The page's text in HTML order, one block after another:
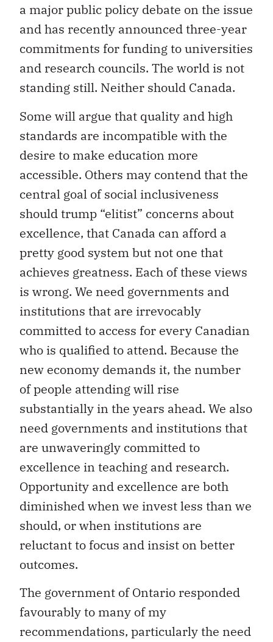
a major public policy debate on the issue
and has recently announced three-year
commitments for funding to universities
and research councils. The world is not
standing still. Neither should Canada.
Some will argue that quality and high
standards are incompatible with the
desire to make education more
accessible. Others may contend that the
central goal of social inclusiveness
should trump “elitist” concerns about
excellence, that Canada can afford a
pretty good system but not one that
achieves greatness. Each of these views
is wrong. We need governments and
institutions that are irrevocably
committed to access for every Canadian
who is qualified to attend. Because the
new economy demands it, the number
of people attending will rise
substantially in the years ahead. We also
need governments and institutions that
are unwaveringly committed to
excellence in teaching and research.
Opportunity and excellence are both
diminished when we invest less than we
should, or when institutions are
reluctant to focus and insist on better
outcomes.
The government of Ontario responded
favourably to many of my
recommendations, particularly the need